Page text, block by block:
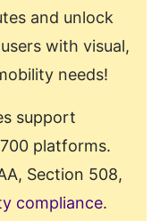
and unlock
with visual,
needs!
support
platforms.
Section 508,
compliance.